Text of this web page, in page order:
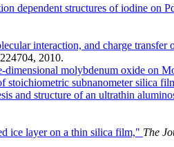
dependent structures of iodine on
interaction, and charge
2010.
dimensional molybdenum oxide on
stoichiometric subnanometer silica
and structure of an ultrathin
ice layer on a thin silica film," The